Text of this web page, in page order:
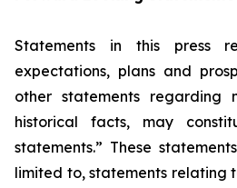
Statements in this press
expectations, plans and
other statements
historical facts, may
statements.” These
limited to, statements relating